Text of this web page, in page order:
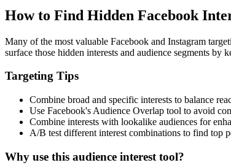
How to Find Hidden Facebook
Many of the most valuable Facebook and Instagram
surface those hidden interests and audience segments by
Targeting Tips
Combine broad and specific interests to balance
Use Facebook's Audience Overlap tool to avoid
Combine interests with lookalike audiences for
A/B test different interest combinations to find top
Why use this audience interest tool?